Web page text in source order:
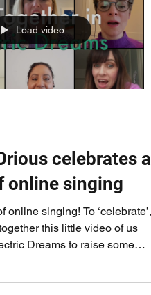
Load video
celebrates a
online singing
online singing! To ‘celebrate’,
this little video of us
Dreams to raise some